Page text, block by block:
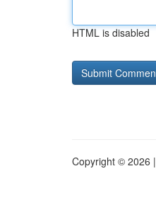
HTML is disabled
Copyright © 2026 |